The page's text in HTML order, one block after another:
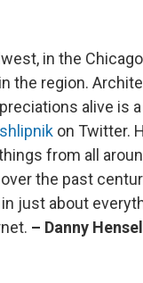
in the
the region.
alive is
on Twitter.
from all
the past
just about
– Danny Hensel